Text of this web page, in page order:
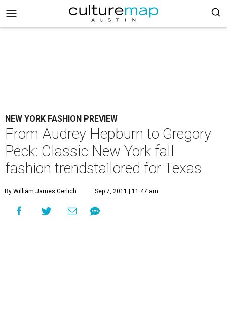
NEW YORK FASHION PREVIEW
From Audrey Hepburn to Gregory
Peck: Classic New York fall
fashion trendstailored for Texas
By William James Gerlich Sep 7, 2011 | 11:47 am